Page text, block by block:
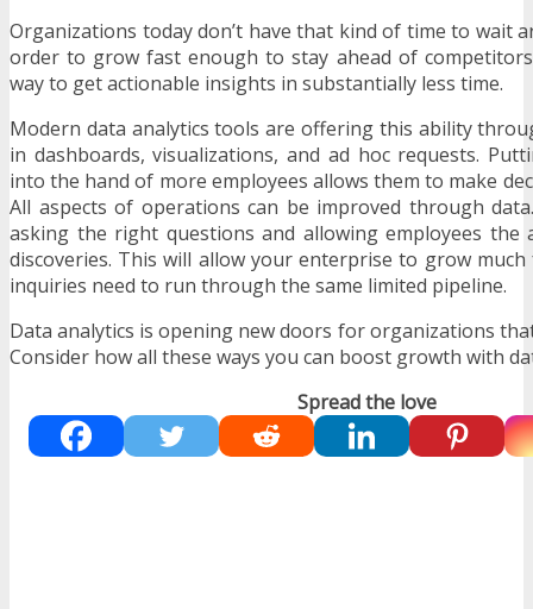
Organizations today don’t have that kind of time to wait
order to grow fast enough to stay ahead of
way to get actionable insights in substantially less time.
Modern data analytics tools are offering this ability
in dashboards, visualizations, and ad hoc requests.
into the hand of more employees allows them to make
All aspects of operations can be improved through
asking the right questions and allowing employees the
discoveries. This will allow your enterprise to grow
inquiries need to run through the same limited pipeline.
Data analytics is opening new doors for organizations
Consider how all these ways you can boost growth with
Spread the love